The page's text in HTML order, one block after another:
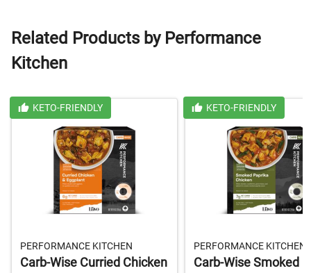
Related Products by Performance
Kitchen
KETO-FRIENDLY
PERFORMANCE KITCHEN
Carb-Wise Curried Chicken
KETO-FRIENDLY
PERFORMANCE KITCHEN
Carb-Wise Smoked